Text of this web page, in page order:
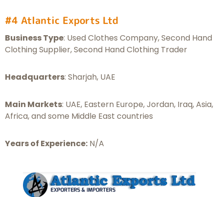
#4 Atlantic Exports Ltd
Business Type: Used Clothes Company, Second Hand
Clothing Supplier, Second Hand Clothing Trader
Headquarters: Sharjah, UAE
Main Markets: UAE, Eastern Europe, Jordan, Iraq, Asia,
Africa, and some Middle East countries
Years of Experience: N/A